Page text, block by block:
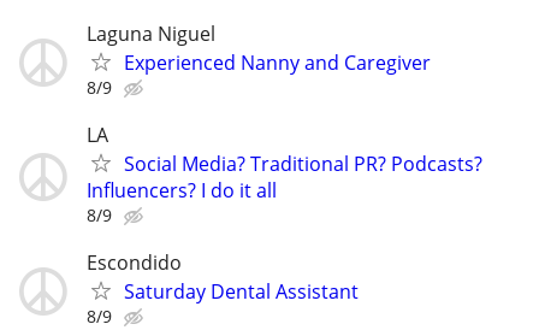
Laguna Niguel
Experienced Nanny and Caregiver
8/9
LA
Social Media? Traditional PR? Podcasts?
Influencers? I do it all
8/9
Escondido
Saturday Dental Assistant
8/9